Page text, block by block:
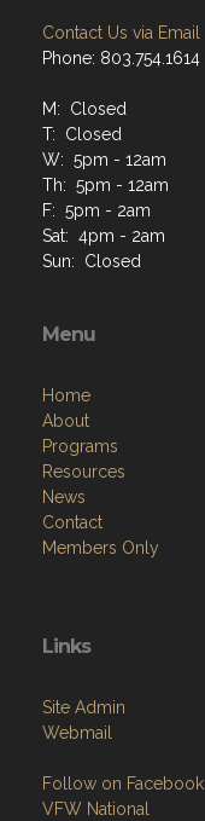
Contact Us via Email
Phone: 803.754.1614
M: Closed
T: Closed
W: 5pm - 12am
Th: 5pm - 12am
F: 5pm - 2am
Sat: 4pm - 2am
Sun: Closed
Menu
Home
About
Programs
Resources
News
Contact
Members Only
Links
Site Admin
Webmail
Follow on Facebook
VFW National